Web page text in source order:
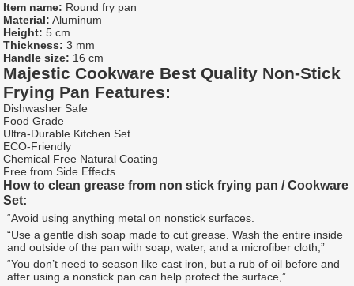
Item name: Round fry pan
Material: Aluminum
Height: 5 cm
Thickness: 3 mm
Handle size: 16 cm
Majestic Cookware Best Quality Non-Stick
Frying Pan Features:
Dishwasher Safe
Food Grade
Ultra-Durable Kitchen Set
ECO-Friendly
Chemical Free Natural Coating
Free from Side Effects
How to clean grease from non stick frying pan / Cookware
Set:
“Avoid using anything metal on nonstick surfaces.
“Use a gentle dish soap made to cut grease. Wash the entire inside
and outside of the pan with soap, water, and a microfiber cloth,”
“You don’t need to season like cast iron, but a rub of oil before and
after using a nonstick pan can help protect the surface,”